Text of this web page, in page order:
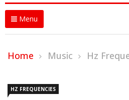
Menu
Home Music Hz
HZ FREQUENCIES